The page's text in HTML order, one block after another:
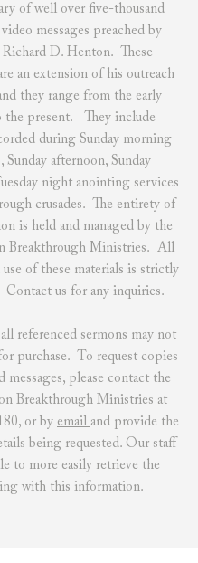
of well over five-thousand
messages preached by
D. Henton. These
an extension of his outreach
they range from the early
the present. They include
during Sunday morning
Sunday afternoon, Sunday
night anointing services
crusades. The entirety of
is held and managed by the
Breakthrough Ministries. All
use of these materials is strictly
Contact us for any inquiries.
referenced sermons may not
purchase. To request copies
messages, please contact the
Breakthrough Ministries at
, or by email and provide the
being requested. Our staff
to more easily retrieve the
with this information.